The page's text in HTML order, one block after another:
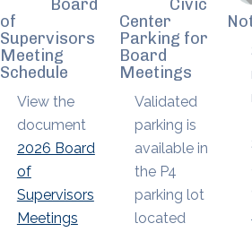
Board
of
Supervisors
Meeting
Schedule
View the
document
2026 Board
of
Supervisors
Meetings
Civic
Center
Parking for
Board
Meetings
Validated
parking is
available in
the P4
parking lot
located